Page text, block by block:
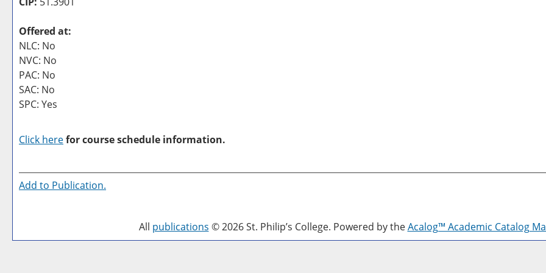
Offered at:
NLC: No
NVC: No
PAC: No
SAC: No
SPC: Yes
Click herefor course schedule information.
Add to Publication.
All publications © 2026 St. Philip’s College. Powered by theAcalog™ Academic Catalog